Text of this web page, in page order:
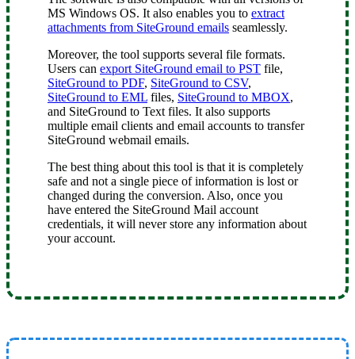
MS Windows OS. It also enables you to extract
attachments from SiteGround emails seamlessly.
Moreover, the tool supports several file formats.
Users can export SiteGround email to PST file,
SiteGround to PDF, SiteGround to CSV,
SiteGround to EML files, SiteGround to MBOX,
and SiteGround to Text files. It also supports
multiple email clients and email accounts to transfer
SiteGround webmail emails.
The best thing about this tool is that it is completely
safe and not a single piece of information is lost or
changed during the conversion. Also, once you
have entered the SiteGround Mail account
credentials, it will never store any information about
your account.